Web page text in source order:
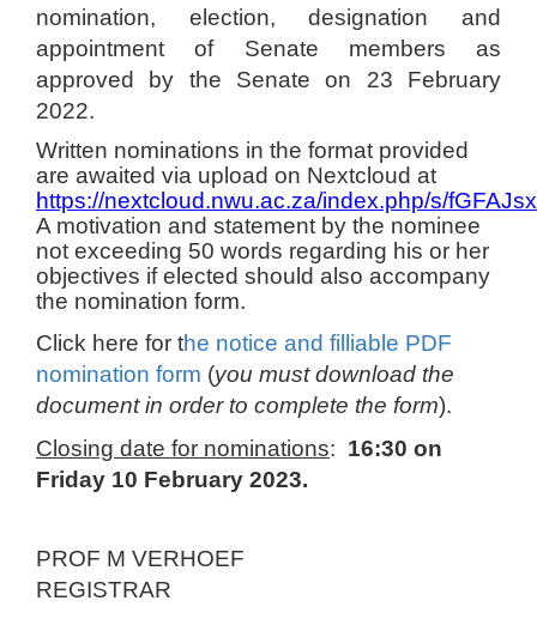
nomination, election, designation and
appointment of Senate members as
approved by the Senate on 23 February
2022.
Written nominations in the format provided
are awaited via upload on Nextcloud at
https://nextcloud.nwu.ac.za/index.php/s/
A motivation and statement by the nominee
not exceeding 50 words regarding his or her
objectives if elected should also accompany
the nomination form.
Click here for the notice and filliable PDF
nomination form (you must download the
document in order to complete the form).
Closing date for nominations: 16:30 on
Friday 10 February 2023.
PROF M VERHOEF
REGISTRAR